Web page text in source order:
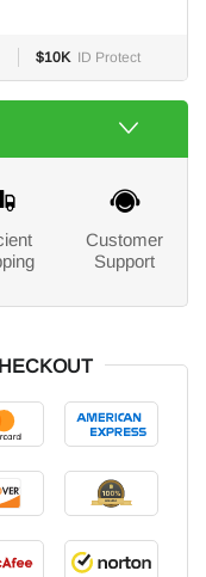
$10K ID Protect
Customer
Support